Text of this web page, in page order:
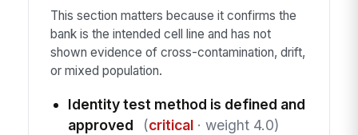
This section matters because it confirms the
bank is the intended cell line and has not
shown evidence of cross-contamination, drift,
or mixed population.
Identity test method is defined and
approved
(critical· weight 4.0)